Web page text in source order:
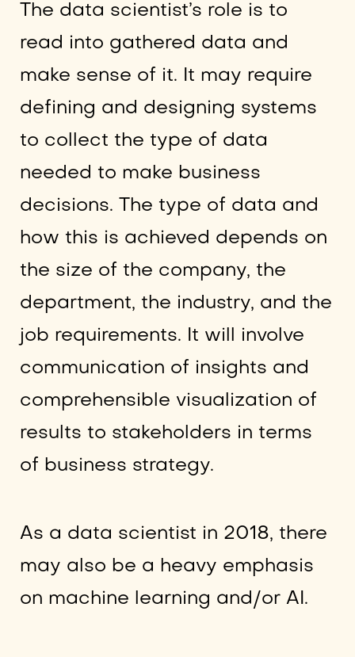
The data scientist’s role is to
read into gathered data and
make sense of it. It may require
defining and designing systems
to collect the type of data
needed to make business
decisions. The type of data and
how this is achieved depends on
the size of the company, the
department, the industry, and the
job requirements. It will involve
communication of insights and
comprehensible visualization of
results to stakeholders in terms
of business strategy.
As a data scientist in 2018, there
may also be a heavy emphasis
on machine learning and/or AI.